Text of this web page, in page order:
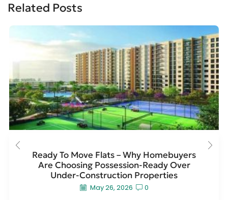
Related Posts
Ready To Move Flats – Why Homebuyers
Are Choosing Possession-Ready Over
Under-Construction Properties
May 26, 2026 0